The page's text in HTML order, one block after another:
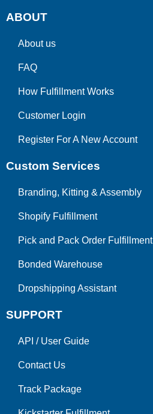
ABOUT
About us
FAQ
How Fulfillment Works
Customer Login
Register For A New Account
Custom Services
Branding, Kitting & Assembly
Shopify Fulfillment
Pick and Pack Order Fulfillment
Bonded Warehouse
Dropshipping Assistant
SUPPORT
API / User Guide
Contact Us
Track Package